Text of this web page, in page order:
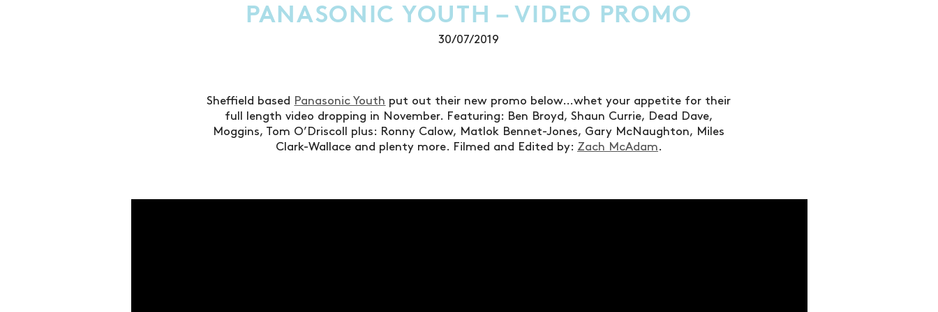
PANASONIC YOUTH – VIDEO PROMO
30/07/2019
Sheffield based Panasonic Youth put out their new promo below…whet your appetite for their
full length video dropping in November. Featuring: Ben Broyd, Shaun Currie, Dead Dave,
Moggins, Tom O’Driscoll plus: Ronny Calow, Matlok Bennet-Jones, Gary McNaughton, Miles
Clark-Wallace and plenty more. Filmed and Edited by: Zach McAdam.